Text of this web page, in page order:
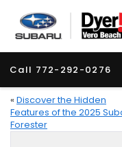
Call 772-292-0276
« Discover the Hidden
Features of the 2025
Forester